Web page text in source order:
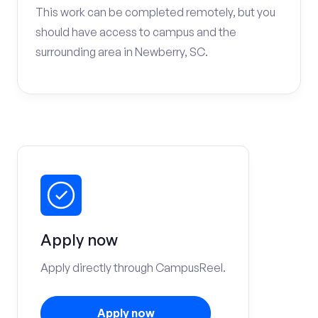
This work can be completed remotely, but you
should have access to campus and the
surrounding area in Newberry, SC.
Apply now
Apply directly through CampusReel.
Apply now